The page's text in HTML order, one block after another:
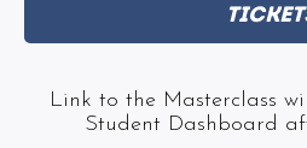
Link to the Masterclass
Student Dashboard